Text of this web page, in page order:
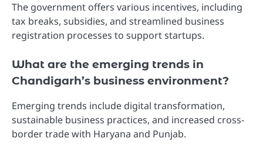
The government offers various incentives, including
tax breaks, subsidies, and streamlined business
registration processes to support startups.
What are the emerging trends in
Chandigarh’s business environment?
Emerging trends include digital transformation,
sustainable business practices, and increased cross-
border trade with Haryana and Punjab.